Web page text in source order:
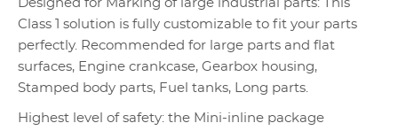
Designed for Marking of large industrial parts: This
Class 1 solution is fully customizable to fit your parts
perfectly. Recommended for large parts and flat
surfaces, Engine crankcase, Gearbox housing,
Stamped body parts, Fuel tanks, Long parts.
Highest level of safety: the Mini-inline package